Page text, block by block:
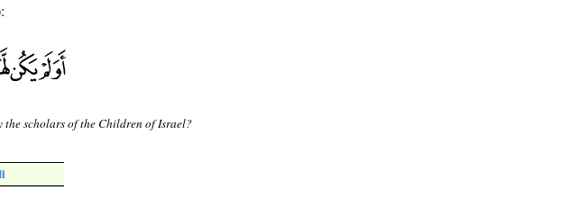
the scholars of the Children of Israel?